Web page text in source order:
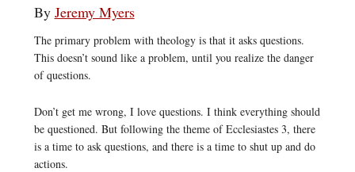
By Jeremy Myers
The primary problem with theology is that it asks questions.
This doesn’t sound like a problem, until you realize the danger
of questions.
Don’t get me wrong, I love questions. I think everything should
be questioned. But following the theme of Ecclesiastes 3, there
is a time to ask questions, and there is a time to shut up and do
actions.